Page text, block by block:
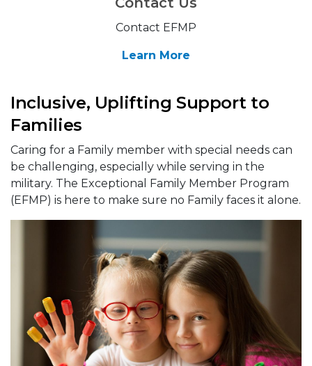
Contact EFMP
Learn More
Inclusive, Uplifting Support to
Families
Caring for a Family member with special needs can
be challenging, especially while serving in the
military. The Exceptional Family Member Program
(EFMP) is here to make sure no Family faces it alone.